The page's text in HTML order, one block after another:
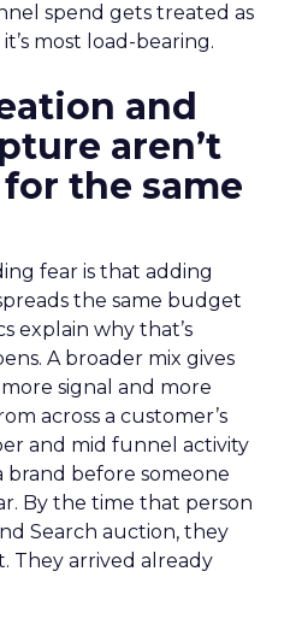
spend gets treated as
most load-bearing.
and
aren’t
the same
fear is that adding
the same budget
explain why that’s
A broader mix gives
signal and more
across a customer’s
and mid funnel activity
brand before someone
By the time that person
Search auction, they
They arrived already